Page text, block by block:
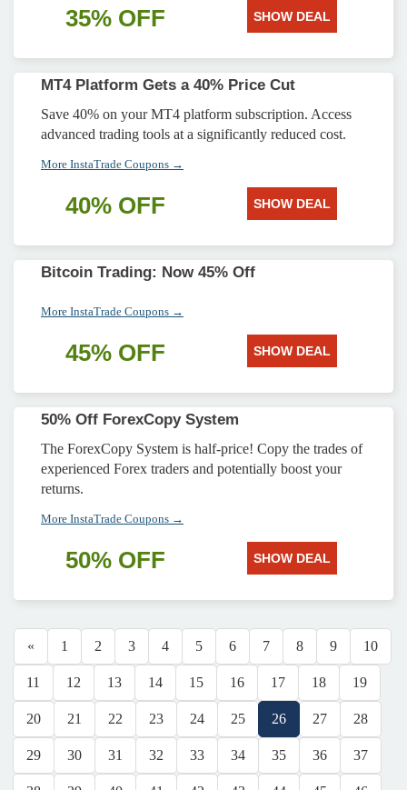
35% OFF SHOW DEAL
MT4 Platform Gets a 40% Price Cut
Save 40% on your MT4 platform subscription. Access
advanced trading tools at a significantly reduced cost.
More InstaTrade Coupons →
40% OFF SHOW DEAL
Bitcoin Trading: Now 45% Off
More InstaTrade Coupons →
45% OFF SHOW DEAL
50% Off ForexCopy System
The ForexCopy System is half-price! Copy the trades of
experienced Forex traders and potentially boost your
returns.
More InstaTrade Coupons →
50% OFF SHOW DEAL
« 1 2 3 4 5 6 7 8 9 10
11 12 13 14 15 16 17 18 19
20 21 22 23 24 25 26 27 28
29 30 31 32 33 34 35 36 37